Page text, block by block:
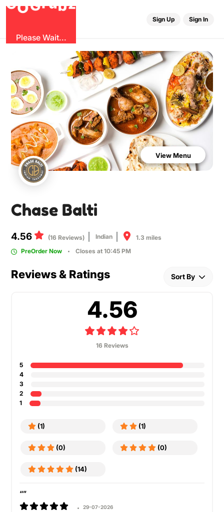
G
r
Please Wait...
Sign Up Sign In
View Menu
Chase Balti
4.56 (16 Reviews) Indian
1.3 miles
PreOrder Now
Closes at 10:45 PM
Reviews & Ratings Sort By
4.56
16 Reviews
5
4
3
2
1
(1) (1)
(0) (0)
(14)
“”
29-07-2026